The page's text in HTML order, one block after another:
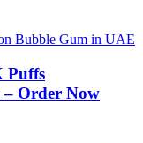
Puffs
Order Now